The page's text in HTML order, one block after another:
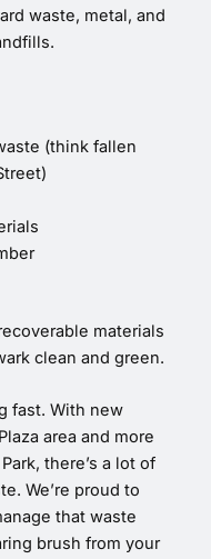
waste, metal, and
(think fallen
materials
clean and green.
fast. With new
area and more
there’s a lot of
We’re proud to
that waste
brush from your